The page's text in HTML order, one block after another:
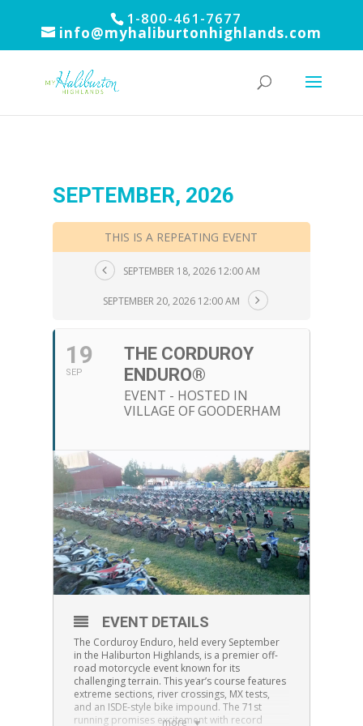
1-800-461-7677
info@myhaliburtonhighlands.com
SEPTEMBER, 2026
THIS IS A REPEATING EVENT
SEPTEMBER 18, 2026 12:00 AM
SEPTEMBER 20, 2026 12:00 AM
19
SEP
THE CORDUROY
ENDURO®
EVENT - HOSTED IN
VILLAGE OF GOODERHAM
more
EVENT DETAILS
The Corduroy Enduro, held every September
in the Haliburton Highlands, is a premier off-
road motorcycle event known for its
challenging terrain. This year’s course features
extreme sections, river crossings, MX tests,
and an ISDE-style bike impound. The 71st
running promises excitement with record